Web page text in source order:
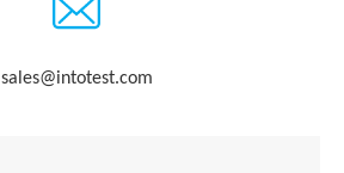
sales@intotest.com